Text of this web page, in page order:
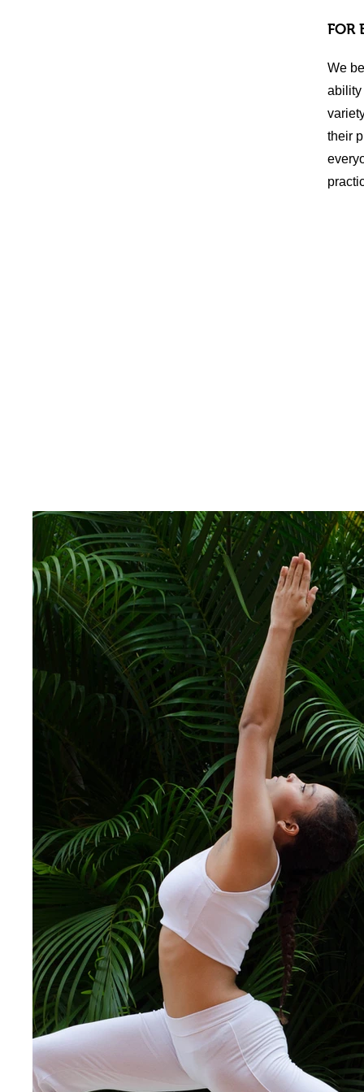
FOR
We
ability
their